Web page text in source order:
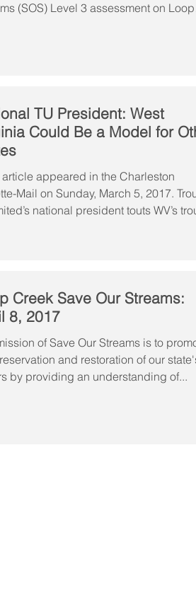
(SOS) Level 3 assessment on Loop
TU President: West
Could Be a Model for
article appeared in the Charleston
Mail on Sunday, March 5, 2017.
national president touts WV’s
Creek Save Our Streams:
8, 2017
of Save Our Streams is to
and restoration of our
by providing an understanding of...